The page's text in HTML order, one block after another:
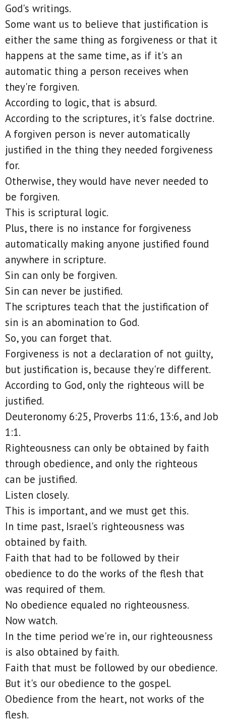
God's writings.
Some want us to believe that justification is
either the same thing as forgiveness or that it
happens at the same time, as if it's an
automatic thing a person receives when
they're forgiven.
According to logic, that is absurd.
According to the scriptures, it's false doctrine.
A forgiven person is never automatically
justified in the thing they needed forgiveness
for.
Otherwise, they would have never needed to
be forgiven.
This is scriptural logic.
Plus, there is no instance for forgiveness
automatically making anyone justified found
anywhere in scripture.
Sin can only be forgiven.
Sin can never be justified.
The scriptures teach that the justification of
sin is an abomination to God.
So, you can forget that.
Forgiveness is not a declaration of not guilty,
but justification is, because they're different.
According to God, only the righteous will be
justified.
Deuteronomy 6:25, Proverbs 11:6, 13:6, and Job
1:1.
Righteousness can only be obtained by faith
through obedience, and only the righteous
can be justified.
Listen closely.
This is important, and we must get this.
In time past, Israel's righteousness was
obtained by faith.
Faith that had to be followed by their
obedience to do the works of the flesh that
was required of them.
No obedience equaled no righteousness.
Now watch.
In the time period we're in, our righteousness
is also obtained by faith.
Faith that must be followed by our obedience.
But it's our obedience to the gospel.
Obedience from the heart, not works of the
flesh.